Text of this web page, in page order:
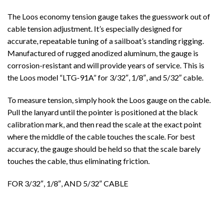
The Loos economy tension gauge takes the guesswork out of
cable tension adjustment. It’s especially designed for
accurate, repeatable tuning of a sailboat’s standing rigging.
Manufactured of rugged anodized aluminum, the gauge is
corrosion-resistant and will provide years of service. This is
the Loos model “LTG-91A” for 3/32″, 1/8″, and 5/32″ cable.
To measure tension, simply hook the Loos gauge on the cable.
Pull the lanyard until the pointer is positioned at the black
calibration mark, and then read the scale at the exact point
where the middle of the cable touches the scale. For best
accuracy, the gauge should be held so that the scale barely
touches the cable, thus eliminating friction.
FOR 3/32″, 1/8″, AND 5/32″ CABLE